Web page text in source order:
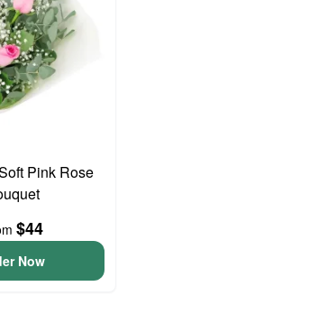
Pink Rose
$44
Now